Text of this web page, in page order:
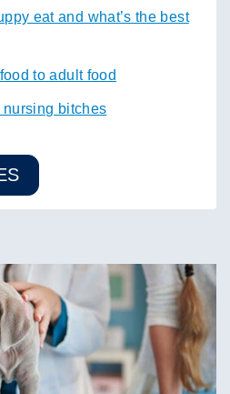
eat and what’s the best
to adult food
nursing bitches